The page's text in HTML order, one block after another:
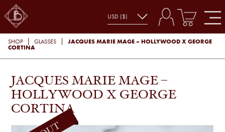
SHOP GLASSES
JACQUES MARIE MAGE – HOLLYWOOD X GEORGE
CORTINA
JACQUES MARIE MAGE –
HOLLYWOOD X GEORGE
CORTINA